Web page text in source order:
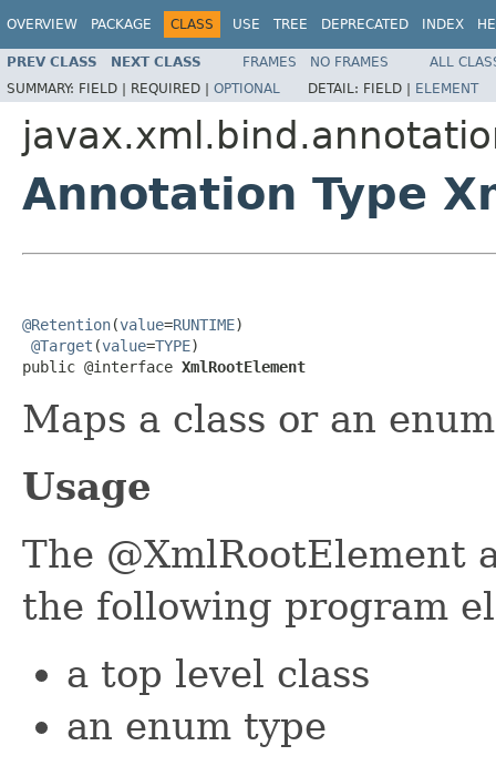
OVERVIEW PACKAGE CLASS USE TREE DEPRECATED INDEX
PREV CLASS NEXT CLASS FRAMES NO FRAMES
ALL
SUMMARY: FIELD | REQUIRED | OPTIONAL DETAIL: FIELD | ELEMENT
Annotation Type
@Retention(value=RUNTIME)
@Target (value=TYPE)
public @interface XmlRootElement
Maps a class or an
Usage
The @XmlRootElement
the following program
a top level class
an enum type